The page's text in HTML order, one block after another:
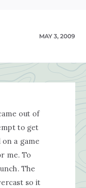
MAY 3, 2009
out of
to get
a game
me. To
The
so it